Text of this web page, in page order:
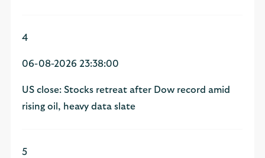
4
06-08-2026 23:38:00
US close: Stocks retreat after Dow record amid
rising oil, heavy data slate
5